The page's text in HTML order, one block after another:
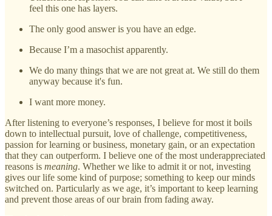
feel this one has layers.
The only good answer is you have an edge.
Because I’m a masochist apparently.
We do many things that we are not great at. We still do them
anyway because it's fun.
I want more money.
After listening to everyone’s responses, I believe for most it boils
down to intellectual pursuit, love of challenge, competitiveness,
passion for learning or business, monetary gain, or an expectation
that they can outperform. I believe one of the most underappreciated
reasons is meaning. Whether we like to admit it or not, investing
gives our life some kind of purpose; something to keep our minds
switched on. Particularly as we age, it’s important to keep learning
and prevent those areas of our brain from fading away.